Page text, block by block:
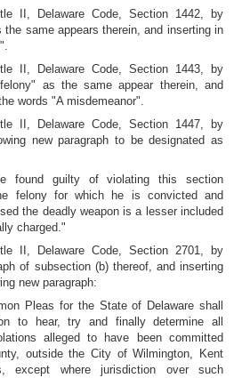
II, Delaware Code, Section 1442, by
same appears therein, and inserting in
II, Delaware Code, Section 1443, by
as the same appear therein, and
words "A misdemeanor".
II, Delaware Code, Section 1447, by
new paragraph to be designated as
found guilty of violating this section
felony for which he is convicted and
the deadly weapon is a lesser included
charged."
II, Delaware Code, Section 2701, by
of subsection (b) thereof, and inserting
new paragraph:
Pleas for the State of Delaware shall
to hear, try and finally determine all
alleged to have been committed
outside the City of Wilmington, Kent
except where jurisdiction over such